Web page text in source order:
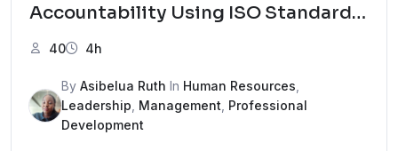
Accountability Using ISO Standards
Mock Test
40 4h
By Asibelua Ruth In Human Resources
Leadership Management Professional
Development